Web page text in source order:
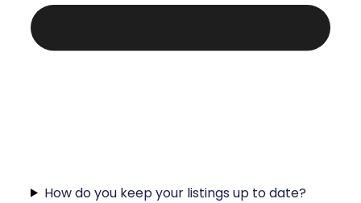
How do you keep your listings up to date?